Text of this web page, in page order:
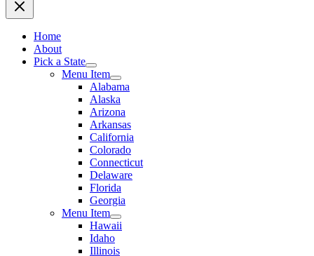
Home
About
Pick a State
Menu Item
Alabama
Alaska
Arizona
Arkansas
California
Colorado
Connecticut
Delaware
Florida
Georgia
Menu Item
Hawaii
Idaho
Illinois